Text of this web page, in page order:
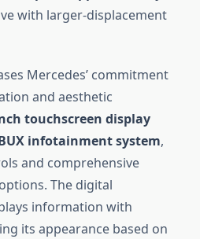
with larger-displacement
Mercedes’ commitment
and aesthetic
touchscreen display
infotainment system,
and comprehensive
The digital
information with
its appearance based on